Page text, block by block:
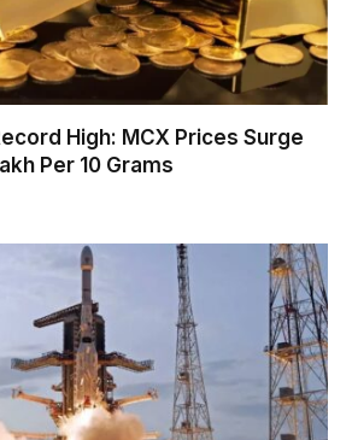
High: MCX Prices Surge
Per 10 Grams